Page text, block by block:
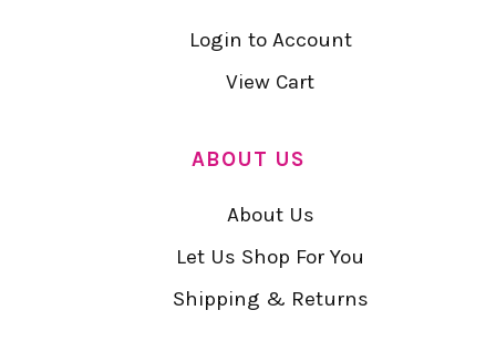
Login to Account
View Cart
ABOUT US
About Us
Let Us Shop For You
Shipping & Returns